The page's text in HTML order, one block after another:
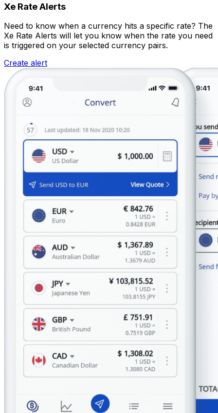
Xe Rate Alerts
Need to know when a currency hits a specific rate? The
Xe Rate Alerts will let you know when the rate you need
is triggered on your selected currency pairs.
Create alert